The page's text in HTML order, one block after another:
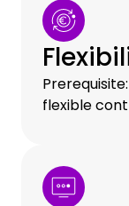
flexible